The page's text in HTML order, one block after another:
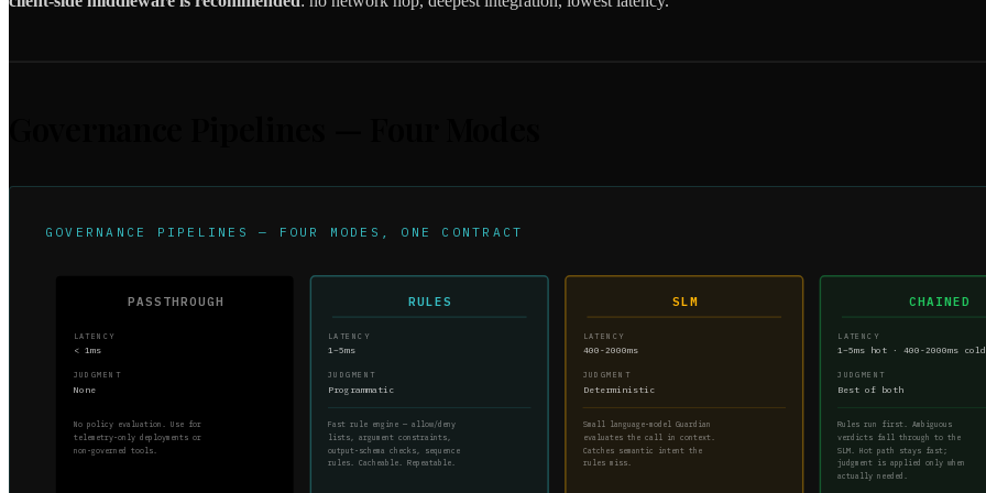
GOVERNANCE PIPELINES — FOUR MODES, ONE CONTRACT
PASSTHROUGH
LATENCY
< 1ms
JUDGMENT
None
No policy evaluation. Use for
telemetry-only deployments or
non-governed tools.
RULES
LATENCY
1–5ms
JUDGMENT
Programmatic
Fast rule engine — allow/deny
lists, argument constraints,
output-schema checks, sequence
rules. Cacheable. Repeatable.
SLM
LATENCY
400-2000ms
JUDGMENT
Deterministic
Small language-model Guardian
evaluates the call in context.
Catches semantic intent the
rules miss.
CHAINED
LATENCY
1–5ms hot · 400-2000ms cold
JUDGMENT
Best of both
Rules run first. Ambiguous
verdicts fall through to the
SLM. Hot path stays fast;
judgment is applied only when
actually needed.